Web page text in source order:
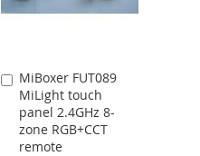
MiBoxer FUT089
MiLight touch
panel 2.4GHz 8-
zone RGB+CCT
remote
Add
to
Cart